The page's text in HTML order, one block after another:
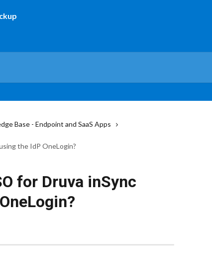
Base - Endpoint and SaaS Apps
the IdP OneLogin?
for Druva inSync